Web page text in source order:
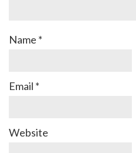
Name *
Email *
Website